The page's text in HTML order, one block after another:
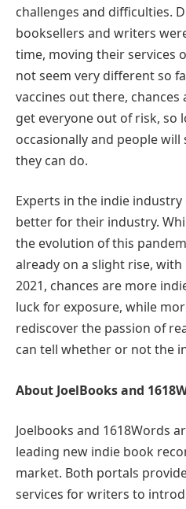
challenges and difficulties.
booksellers and writers
time, moving their services
not seem very different so
vaccines out there,
get everyone out of risk, so
occasionally and people
they can do.
Experts in the indie industry
better for their industry.
the evolution of this
already on a slight rise,
2021, chances are more
luck for exposure, while
rediscover the passion of
can tell whether or not the
About JoelBooks and
Joelbooks and 1618Words
leading new indie book
market. Both portals
services for writers to